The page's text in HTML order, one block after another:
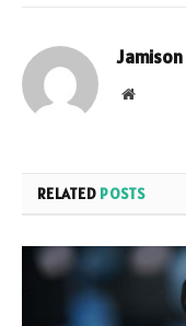
Jamison
Website
RELATED POSTS